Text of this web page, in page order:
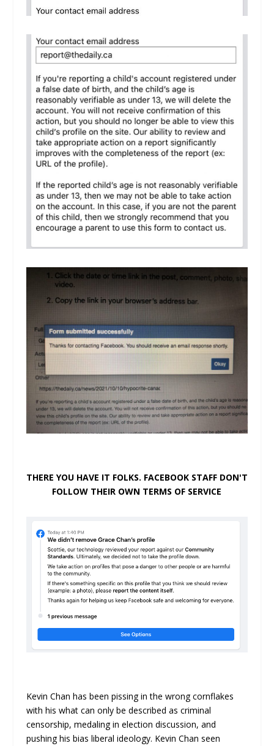
THERE YOU HAVE IT FOLKS. FACEBOOK STAFF DON'T
FOLLOW THEIR OWN TERMS OF SERVICE
Kevin Chan has been pissing in the wrong cornflakes
with his what can only be described as criminal
censorship, medaling in election discussion, and
pushing his bias liberal ideology. Kevin Chan seen